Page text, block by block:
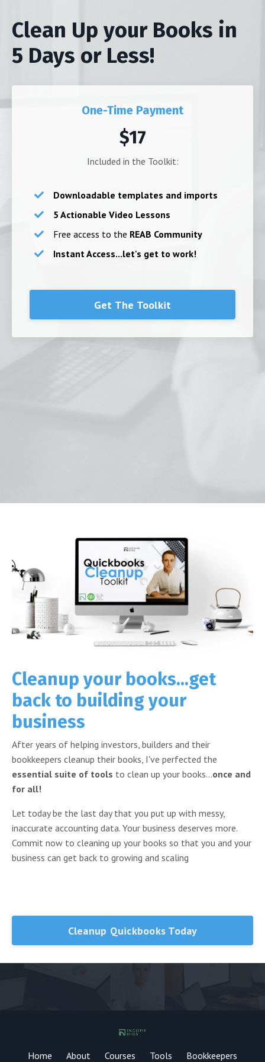
Clean Up your Books in
5 Days or Less!
One-Time Payment
$17
Included in the Toolkit:
Downloadable templates and imports
5 Actionable Video Lessons
Free access to the REAB Community
Instant Access...let's get to work!
Get The Toolkit
Cleanup your books...get
back to building your
business
After years of helping investors, builders and their
bookkeepers cleanup their books, I've perfected the
essential suite of tools to clean up your books...once and
for all!
Let today be the last day that you put up with messy,
inaccurate accounting data. Your business deserves more.
Commit now to cleaning up your books so that you and your
business can get back to growing and scaling
Cleanup Quickbooks Today
Home About Courses Tools Bookkeepers